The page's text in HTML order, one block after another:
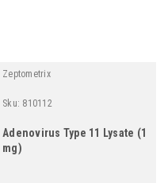
Zeptometrix
Sku: 810112
Adenovirus Type 11 Lysate (1
mg)